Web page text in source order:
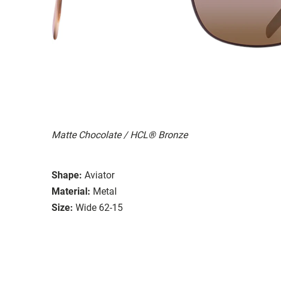
Matte Chocolate / HCL® Bronze
Shape: Aviator
Material: Metal
Size: Wide 62-15